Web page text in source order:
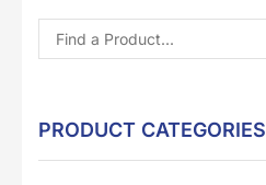
PRODUCT CATEGORIES